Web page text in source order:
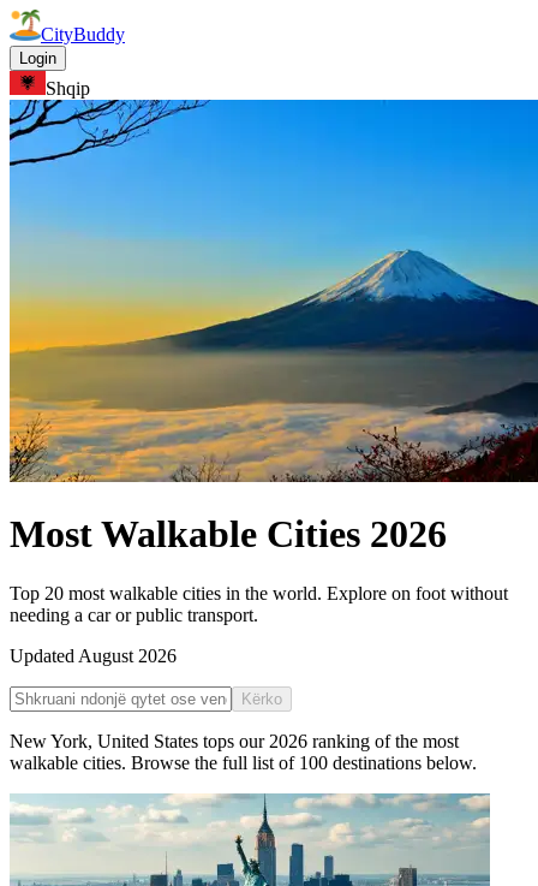
CityBuddy
Login
Shqip
Most Walkable Cities 2026
Top 20 most walkable cities in the world. Explore on foot without
needing a car or public transport.
Updated August 2026
Kërko
New York, United States tops our 2026 ranking of the most
walkable cities. Browse the full list of 100 destinations below.